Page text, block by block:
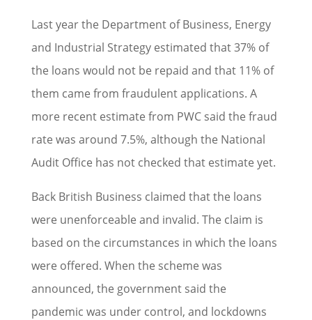
Last year the Department of Business, Energy
and Industrial Strategy estimated that 37% of
the loans would not be repaid and that 11% of
them came from fraudulent applications. A
more recent estimate from PWC said the fraud
rate was around 7.5%, although the National
Audit Office has not checked that estimate yet.
Back British Business claimed that the loans
were unenforceable and invalid. The claim is
based on the circumstances in which the loans
were offered. When the scheme was
announced, the government said the
pandemic was under control, and lockdowns